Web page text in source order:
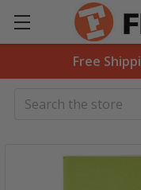
Free
Search